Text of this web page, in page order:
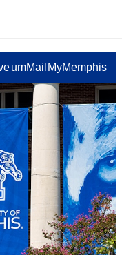
umMail MyMemphis